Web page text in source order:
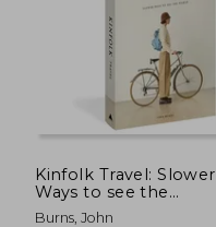
Kinfolk Travel: Slower
Ways to see the
World
Burns, John